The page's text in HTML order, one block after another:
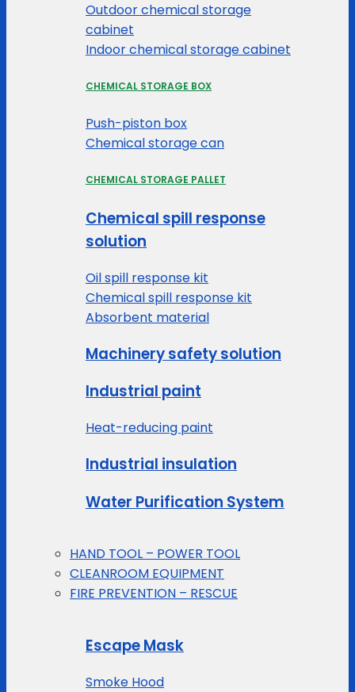
Outdoor chemical storage
cabinet
Indoor chemical storage cabinet
CHEMICAL STORAGE BOX
Push-piston box
Chemical storage can
CHEMICAL STORAGE PALLET
Chemical spill response
solution
Oil spill response kit
Chemical spill response kit
Absorbent material
Machinery safety solution
Industrial paint
Heat-reducing paint
Industrial insulation
Water Purification System
HAND TOOL – POWER TOOL
CLEANROOM EQUIPMENT
FIRE PREVENTION – RESCUE
Escape Mask
Smoke Hood